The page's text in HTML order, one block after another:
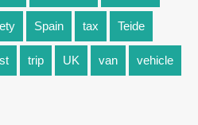
Spain tax Teide
trip UK van vehicle